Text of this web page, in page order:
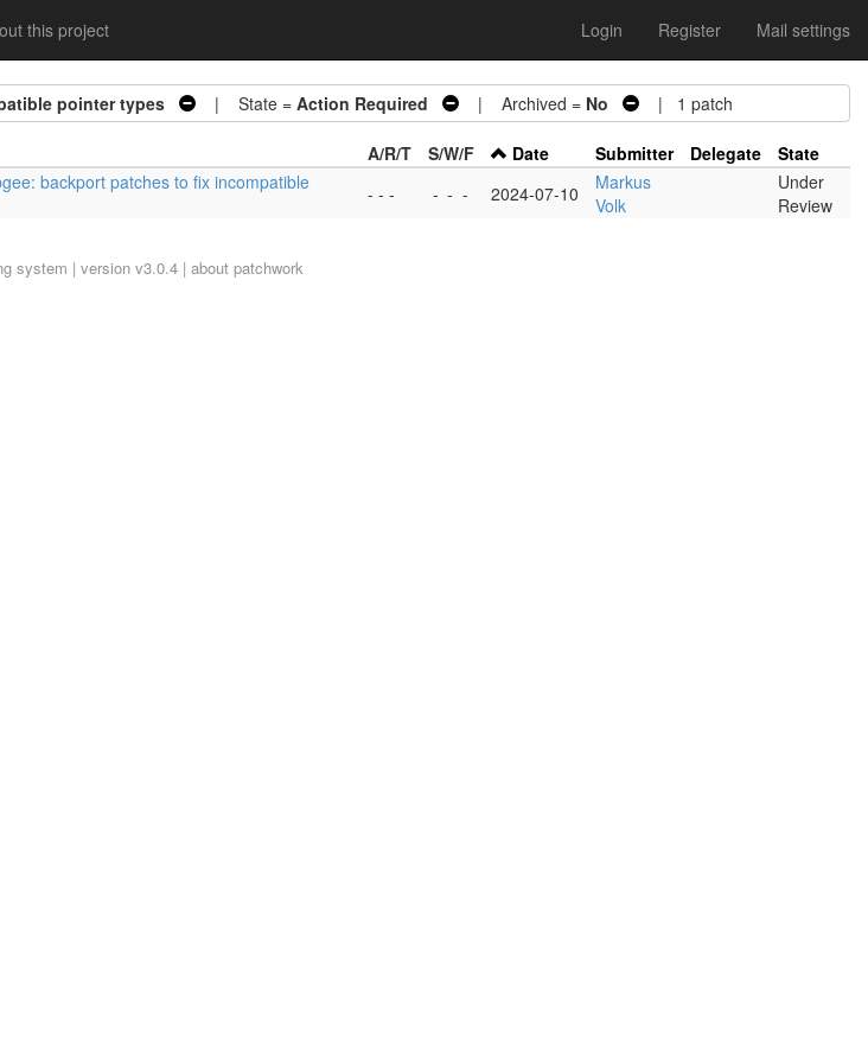
this project Login Register Mail settings
pointer types | State = Action Required | Archived = No | 1 patch
A/R/T S/W/F Date Submitter Delegate
State
backport patches to fix incompatible
- - - - - - 2024-07-10
Markus
Volk
Under
Review
system | version v3.0.4 | about patchwork